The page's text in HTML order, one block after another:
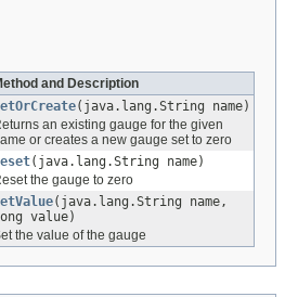
and Description
(java.lang.String name)
an existing gauge for the given
or creates a new gauge set to zero
(java.lang.String name)
the gauge to zero
(java.lang.String name,
value)
the value of the gauge